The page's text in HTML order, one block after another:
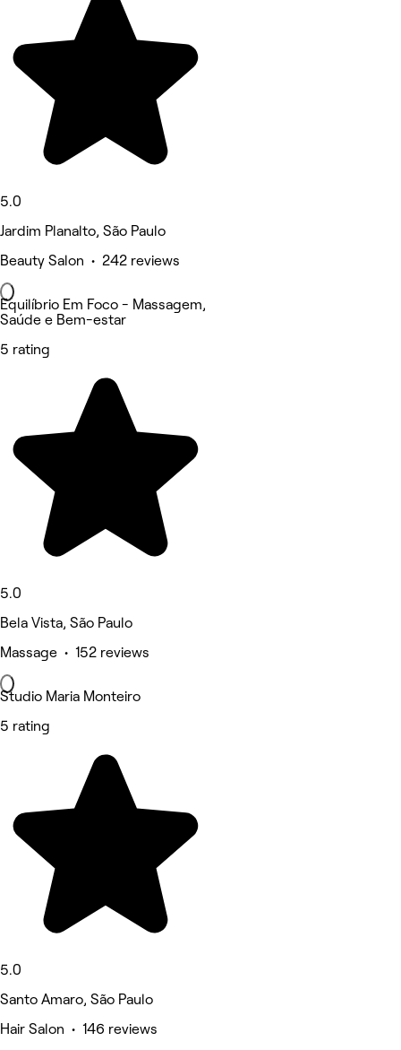
5.0
Jardim Planalto, São Paulo
Beauty Salon • 242 reviews
Equilíbrio Em Foco - Massagem,
Saúde e Bem-estar
5 rating
5.0
Bela Vista, São Paulo
Massage • 152 reviews
Studio Maria Monteiro
5 rating
5.0
Santo Amaro, São Paulo
Hair Salon • 146 reviews